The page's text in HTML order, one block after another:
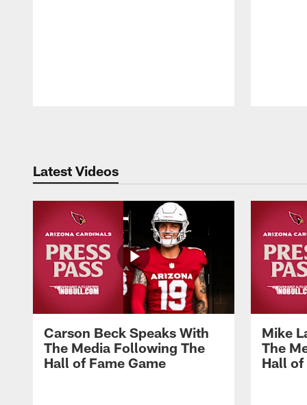
Latest Videos
Carson Beck Speaks With
The Media Following The
Hall of Fame Game
Mike
The
Hall of